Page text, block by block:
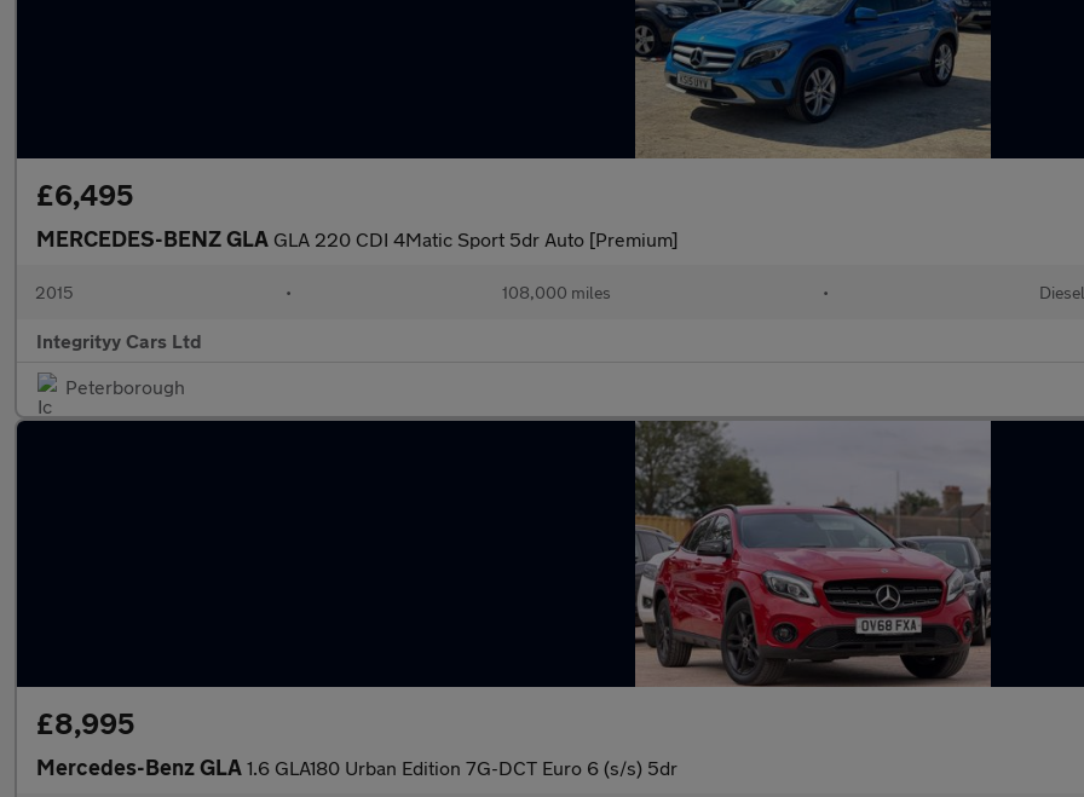
£6,495
MERCEDES-BENZ GLA GLA 220 CDI 4Matic Sport 5dr Auto [Premium]
2015 • 108,000 miles • Diesel
Integrityy Cars Ltd
Peterborough
£8,995
Mercedes-Benz GLA 1.6 GLA180 Urban Edition 7G-DCT Euro 6 (s/s) 5dr